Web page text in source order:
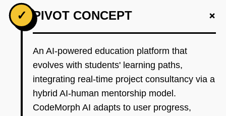
✓ PIVOT CONCEPT +
An AI-powered education platform that
evolves with students' learning paths,
integrating real-time project consultancy via a
hybrid AI-human mentorship model.
CodeMorph AI adapts to user progress,